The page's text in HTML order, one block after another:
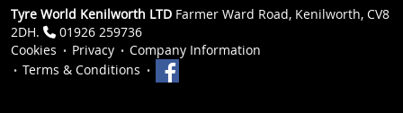
Tyre World Kenilworth LTD Farmer Ward Road, Kenilworth, CV8
2DH.
01926 259736
Cookies
Privacy
Company Information
Terms & Conditions